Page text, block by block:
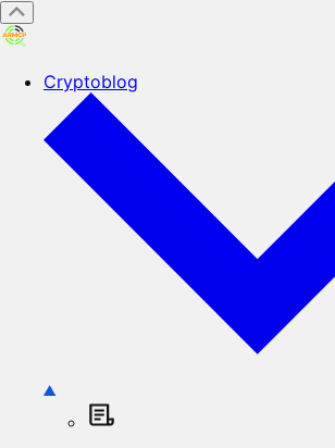
Cryptoblog